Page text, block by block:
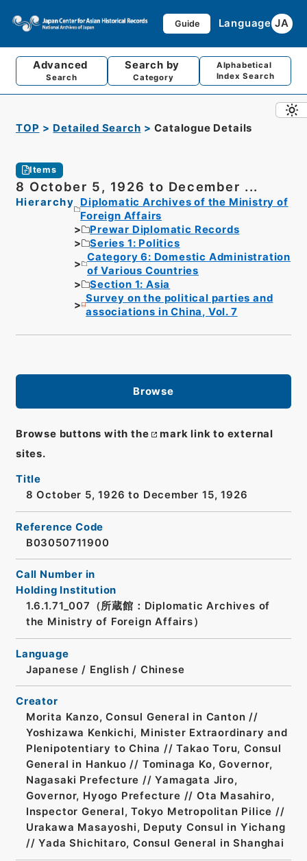
Guide Language JA
Advanced
Search
Search by
Category
Alphabetical
Index Search
TOP Detailed Search Catalogue Details
Items
8 October 5, 1926 to December ...
Hierarchy
Diplomatic Archives of the Ministry of
Foreign Affairs
Prewar Diplomatic Records
Series 1: Politics
Category 6: Domestic Administration
of Various Countries
Section 1: Asia
Survey on the political parties and
associations in China, Vol. 7
Browse
Browse buttons with the
mark link to external
sites.
Title
8 October 5, 1926 to December 15, 1926
Reference Code
B03050711900
Call Number in
Holding Institution
1.6.1.71_007（所蔵館：Diplomatic Archives of
the Ministry of Foreign Affairs）
Language
Japanese / English / Chinese
Creator
Morita Kanzo, Consul General in Canton //
Yoshizawa Kenkichi, Minister Extraordinary and
Plenipotentiary to China // Takao Toru, Consul
General in Hankuo // Tominaga Ko, Governor,
Nagasaki Prefecture // Yamagata Jiro,
Governor, Hyogo Prefecture // Ota Masahiro,
Inspector General, Tokyo Metropolitan Pilice //
Urakawa Masayoshi, Deputy Consul in Yichang
// Yada Shichitaro, Consul General in Shanghai